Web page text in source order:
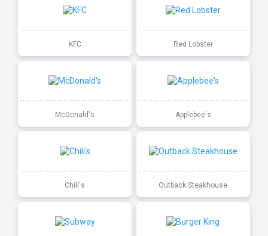
KFC Red Lobster
McDonald's Applebee's
Chili's Outback Steakhouse